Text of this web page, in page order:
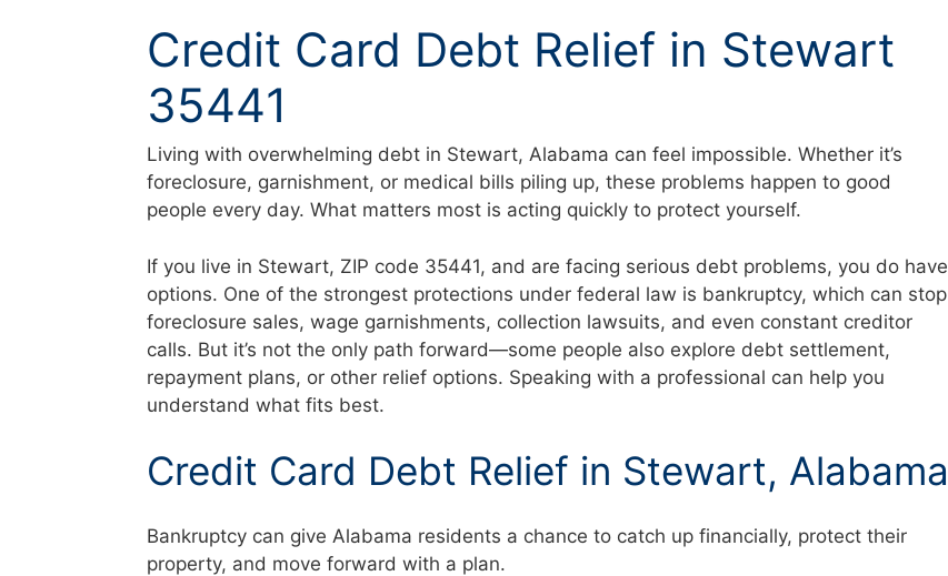
Credit Card Debt Relief in Stewart
35441
Living with overwhelming debt in Stewart, Alabama can feel impossible. Whether it’s
foreclosure, garnishment, or medical bills piling up, these problems happen to good
people every day. What matters most is acting quickly to protect yourself.
If you live in Stewart, ZIP code 35441, and are facing serious debt problems, you do have
options. One of the strongest protections under federal law is bankruptcy, which can stop
foreclosure sales, wage garnishments, collection lawsuits, and even constant creditor
calls. But it’s not the only path forward—some people also explore debt settlement,
repayment plans, or other relief options. Speaking with a professional can help you
understand what fits best.
Credit Card Debt Relief in Stewart, Alabama
Bankruptcy can give Alabama residents a chance to catch up financially, protect their
property, and move forward with a plan.